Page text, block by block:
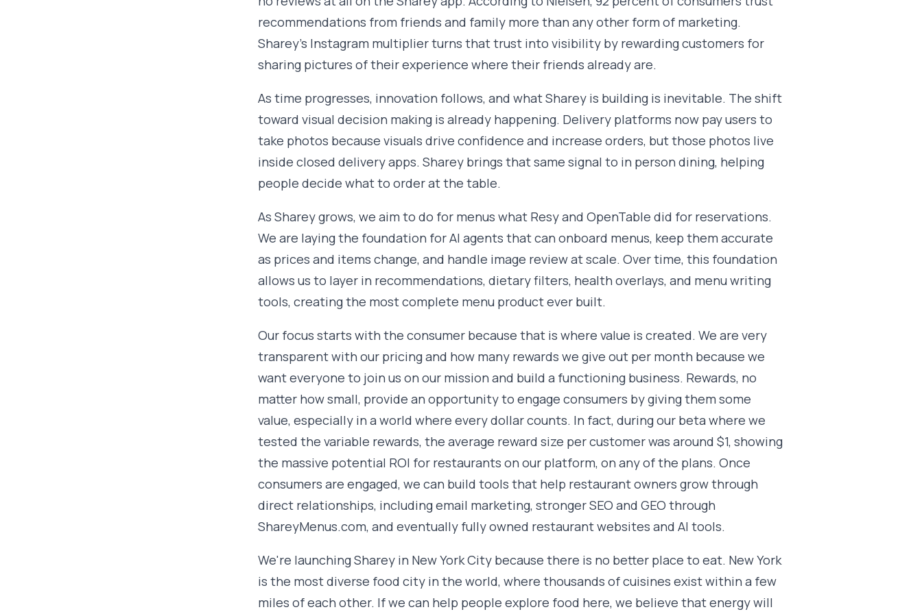
recommendations from friends and family more than any other form of marketing.
Sharey's Instagram multiplier turns that trust into visibility by rewarding customers for
sharing pictures of their experience where their friends already are.
As time progresses, innovation follows, and what Sharey is building is inevitable. The shift
toward visual decision making is already happening. Delivery platforms now pay users to
take photos because visuals drive confidence and increase orders, but those photos live
inside closed delivery apps. Sharey brings that same signal to in person dining, helping
people decide what to order at the table.
As Sharey grows, we aim to do for menus what Resy and OpenTable did for reservations.
We are laying the foundation for AI agents that can onboard menus, keep them accurate
as prices and items change, and handle image review at scale. Over time, this foundation
allows us to layer in recommendations, dietary filters, health overlays, and menu writing
tools, creating the most complete menu product ever built.
Our focus starts with the consumer because that is where value is created. We are very
transparent with our pricing and how many rewards we give out per month because we
want everyone to join us on our mission and build a functioning business. Rewards, no
matter how small, provide an opportunity to engage consumers by giving them some
value, especially in a world where every dollar counts. In fact, during our beta where we
tested the variable rewards, the average reward size per customer was around $1, showing
the massive potential ROI for restaurants on our platform, on any of the plans. Once
consumers are engaged, we can build tools that help restaurant owners grow through
direct relationships, including email marketing, stronger SEO and GEO through
ShareyMenus.com, and eventually fully owned restaurant websites and AI tools.
We're launching Sharey in New York City because there is no better place to eat. New York
is the most diverse food city in the world, where thousands of cuisines exist within a few
miles of each other. If we can help people explore food here, we believe that energy will